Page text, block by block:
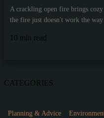
A crackling open fire brings
the fire just doesn't work the way
10 min read
CATEGORIES
Planning & Advice